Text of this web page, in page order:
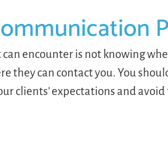
encounter is not knowing
they can contact you. You
clients’ expectations and